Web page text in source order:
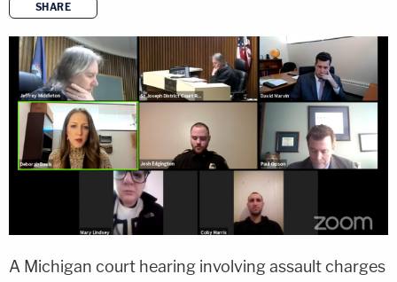
SHARE
copy link
A Michigan court hearing involving assault charges